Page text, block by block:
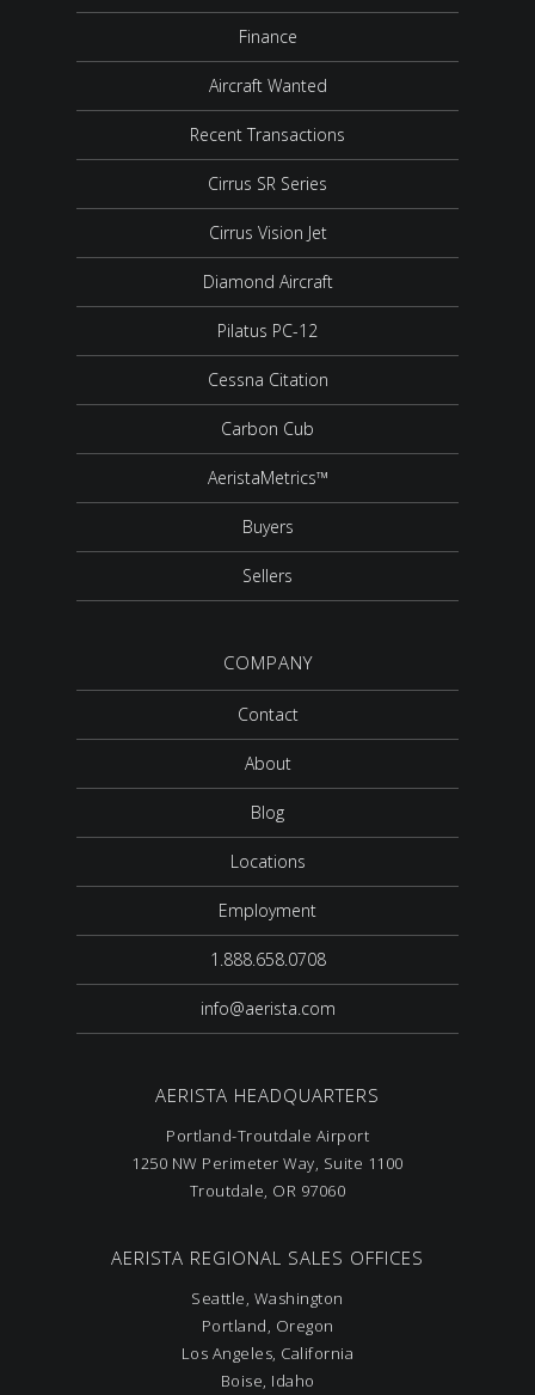
Finance
Aircraft Wanted
Recent Transactions
Cirrus SR Series
Cirrus Vision Jet
Diamond Aircraft
Pilatus PC-12
Cessna Citation
Carbon Cub
AeristaMetrics™
Buyers
Sellers
COMPANY
Contact
About
Blog
Locations
Employment
1.888.658.0708
info@aerista.com
AERISTA HEADQUARTERS
Portland-Troutdale Airport
1250 NW Perimeter Way, Suite 1100
Troutdale, OR 97060
AERISTA REGIONAL SALES OFFICES
Seattle, Washington
Portland, Oregon
Los Angeles, California
Boise, Idaho